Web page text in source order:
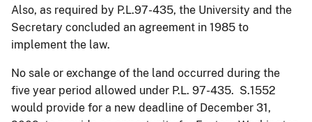
Also, as required by P.L.97-435, the University and the
Secretary concluded an agreement in 1985 to
implement the law.
No sale or exchange of the land occurred during the
five year period allowed under P.L. 97-435. S.1552
would provide for a new deadline of December 31,